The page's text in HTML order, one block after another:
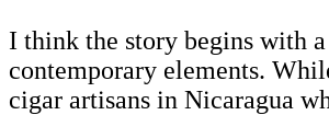
I think the story begins with
contemporary elements.
cigar artisans in Nicaragua